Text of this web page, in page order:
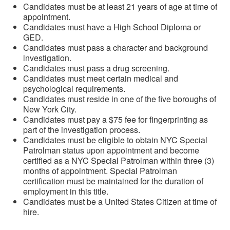
Candidates must be at least 21 years of age at time of
appointment.
Candidates must have a High School Diploma or
GED.
Candidates must pass a character and background
investigation.
Candidates must pass a drug screening.
Candidates must meet certain medical and
psychological requirements.
Candidates must reside in one of the five boroughs of
New York City.
Candidates must pay a $75 fee for fingerprinting as
part of the investigation process.
Candidates must be eligible to obtain NYC Special
Patrolman status upon appointment and become
certified as a NYC Special Patrolman within three (3)
months of appointment. Special Patrolman
certification must be maintained for the duration of
employment in this title.
Candidates must be a United States Citizen at time of
hire.